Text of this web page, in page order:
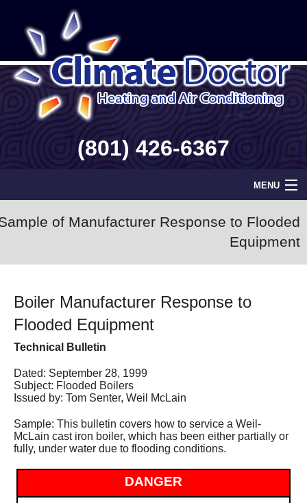
(801) 426-6367
MENU
Home
Services
About
Contact
of Manufacturer Response to Flooded
Equipment
Boiler Manufacturer Response to
Flooded Equipment
Technical Bulletin
Dated: September 28, 1999
Subject: Flooded Boilers
Issued by: Tom Senter, Weil McLain
Sample: This bulletin covers how to service a Weil-
McLain cast iron boiler, which has been either partially or
fully, under water due to flooding conditions.
DANGER